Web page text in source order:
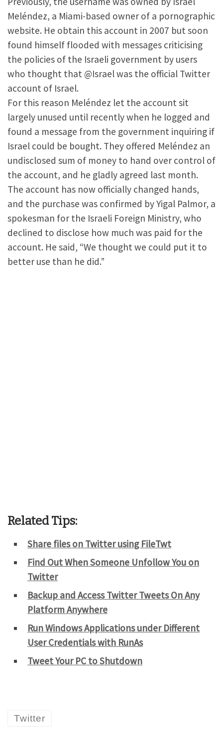
Meléndez, a Miami-based owner of a pornographic
website. He obtain this account in 2007 but soon
found himself flooded with messages criticising
the policies of the Israeli government by users
who thought that @Israel was the official Twitter
account of Israel.
For this reason Meléndez let the account sit
largely unused until recently when he logged and
found a message from the government inquiring if
Israel could be bought. They offered Meléndez an
undisclosed sum of money to hand over control of
the account, and he gladly agreed last month.
The account has now officially changed hands,
and the purchase was confirmed by Yigal Palmor, a
spokesman for the Israeli Foreign Ministry, who
declined to disclose how much was paid for the
account. He said, “We thought we could put it to
better use than he did.”
Related Tips:
Share files on Twitter using FileTwt
Find Out When Someone Unfollow You on
Twitter
Backup and Access Twitter Tweets On Any
Platform Anywhere
Run Windows Applications under Different
User Credentials with RunAs
Tweet Your PC to Shutdown
Twitter